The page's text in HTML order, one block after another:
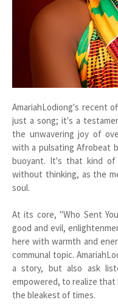
AmariahLodiong's recent
just a song; it's a
the unwavering joy of
with a pulsating Afrobeat
buoyant. It's that kind of
without thinking, as the
soul.
At its core, "Who Sent
good and evil,
here with warmth and
communal topic.
a story, but also ask
empowered, to realize that
the bleakest of times.